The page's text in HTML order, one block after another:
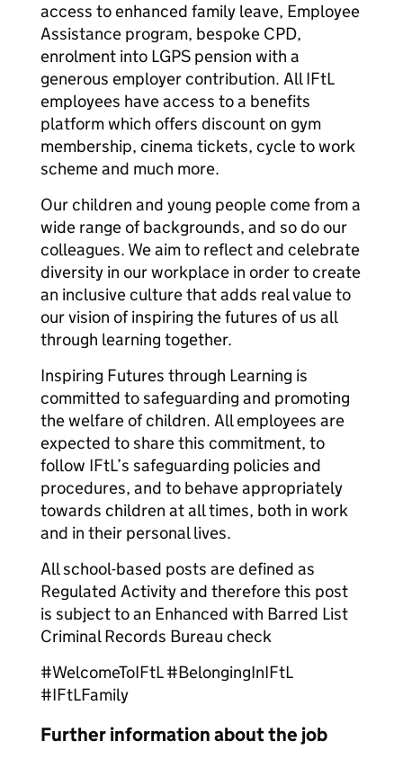
access to enhanced family leave, Employee
Assistance program, bespoke CPD,
enrolment into LGPS pension with a
generous employer contribution. All IFtL
employees have access to a benefits
platform which offers discount on gym
membership, cinema tickets, cycle to work
scheme and much more.
Our children and young people come from a
wide range of backgrounds, and so do our
colleagues. We aim to reflect and celebrate
diversity in our workplace in order to create
an inclusive culture that adds real value to
our vision of inspiring the futures of us all
through learning together.
Inspiring Futures through Learning is
committed to safeguarding and promoting
the welfare of children. All employees are
expected to share this commitment, to
follow IFtL’s safeguarding policies and
procedures, and to behave appropriately
towards children at all times, both in work
and in their personal lives.
All school-based posts are defined as
Regulated Activity and therefore this post
is subject to an Enhanced with Barred List
Criminal Records Bureau check
#WelcomeToIFtL #BelongingInIFtL
#IFtLFamily
Further information about the job